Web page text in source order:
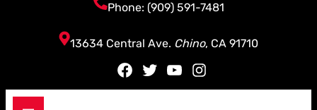
Phone: (909) 591-7481
13634 Central Ave. Chino, CA 91710
Facebook Twitter YouTube Instagram